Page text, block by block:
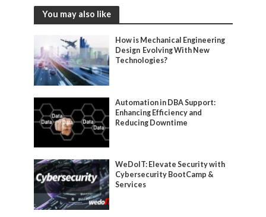
You may also like
How is Mechanical Engineering
Design Evolving With New
Technologies?
Automation in DBA Support:
Enhancing Efficiency and
Reducing Downtime
WeDoIT: Elevate Security with
Cybersecurity BootCamp &
Services